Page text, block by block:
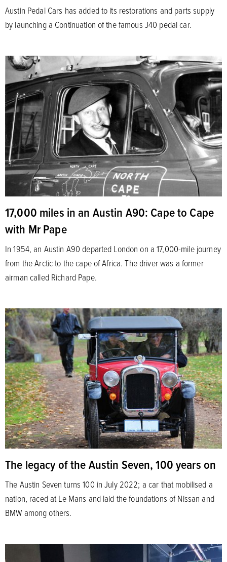
Austin Pedal Cars has added to its restorations and parts supply
by launching a Continuation of the famous J40 pedal car.
17,000 miles in an Austin A90: Cape to Cape
with Mr Pape
In 1954, an Austin A90 departed London on a 17,000-mile journey
from the Arctic to the cape of Africa. The driver was a former
airman called Richard Pape.
The legacy of the Austin Seven, 100 years on
The Austin Seven turns 100 in July 2022; a car that mobilised a
nation, raced at Le Mans and laid the foundations of Nissan and
BMW among others.